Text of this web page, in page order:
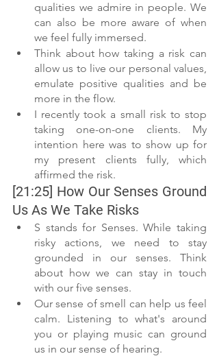
qualities we admire in people. We
can also be more aware of when
we feel fully immersed.
Think about how taking a risk can
allow us to live our personal values,
emulate positive qualities and be
more in the flow.
I recently took a small risk to stop
taking one-on-one clients. My
intention here was to show up for
my present clients fully, which
affirmed the risk.
[21:25] How Our Senses Ground
Us As We Take Risks
S stands for Senses. While taking
risky actions, we need to stay
grounded in our senses. Think
about how we can stay in touch
with our five senses.
Our sense of smell can help us feel
calm. Listening to what's around
you or playing music can ground
us in our sense of hearing.